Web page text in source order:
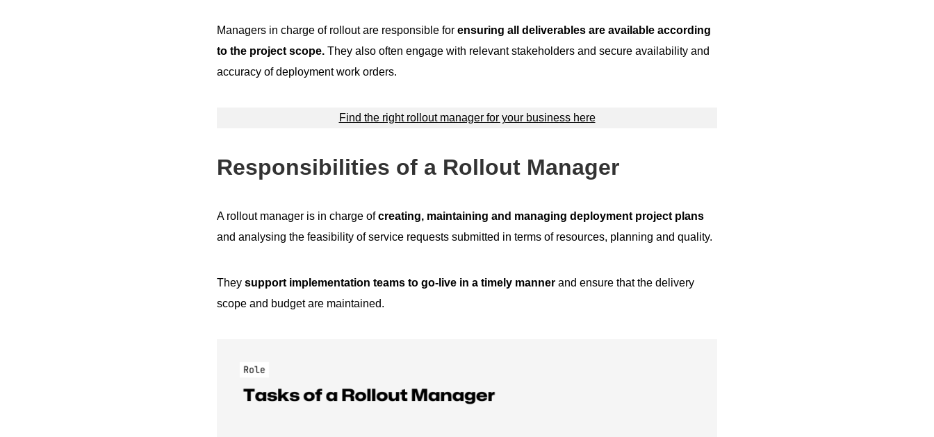
Managers in charge of rollout are responsible for ensuring all deliverables are available according
to the project scope. They also often engage with relevant stakeholders and secure availability and
accuracy of deployment work orders.
Find the right rollout manager for your business here
Responsibilities of a Rollout Manager
A rollout manager is in charge ofcreating, maintaining and managing deployment project plans
and analysing the feasibility of service requests submitted in terms of resources, planning and quality.
They support implementation teams to go-live in a timely manner and ensure that the delivery
scope and budget are maintained.